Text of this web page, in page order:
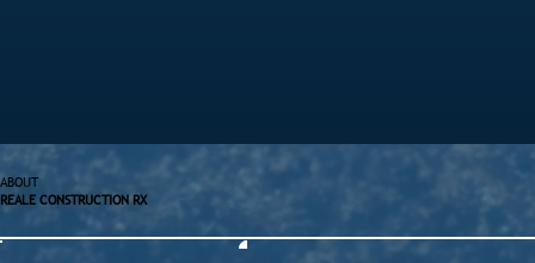
ABOUT
REALE CONSTRUCTION RX